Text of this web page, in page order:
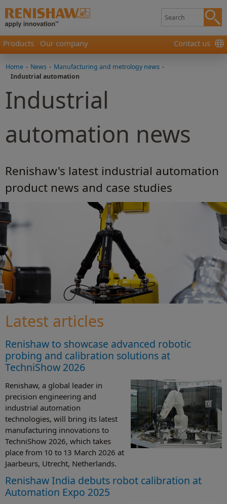
Products Our company Contact us
Home - News - Manufacturing and metrology news -
Industrial automation
Industrial
automation news
Renishaw's latest industrial automation
product news and case studies
Latest articles
Renishaw to showcase advanced robotic
probing and calibration solutions at
TechniShow 2026
Renishaw, a global leader in
precision engineering and
industrial automation
technologies, will bring its latest
manufacturing innovations to
TechniShow 2026, which takes
place from 10 to 13 March 2026 at
Jaarbeurs, Utrecht, Netherlands.
Renishaw India debuts robot calibration at
Automation Expo 2025